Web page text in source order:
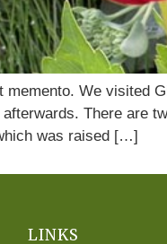
We visited
There are
was raised […]
LINKS